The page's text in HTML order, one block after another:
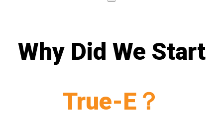
Why Did We Start
True-E？